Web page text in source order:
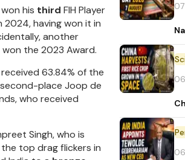
his third FIH Player
2024, having won it in
another
won the 2023 Award.
63.84% of the
place Joop de
who received
Singh, who is
top drag flickers in